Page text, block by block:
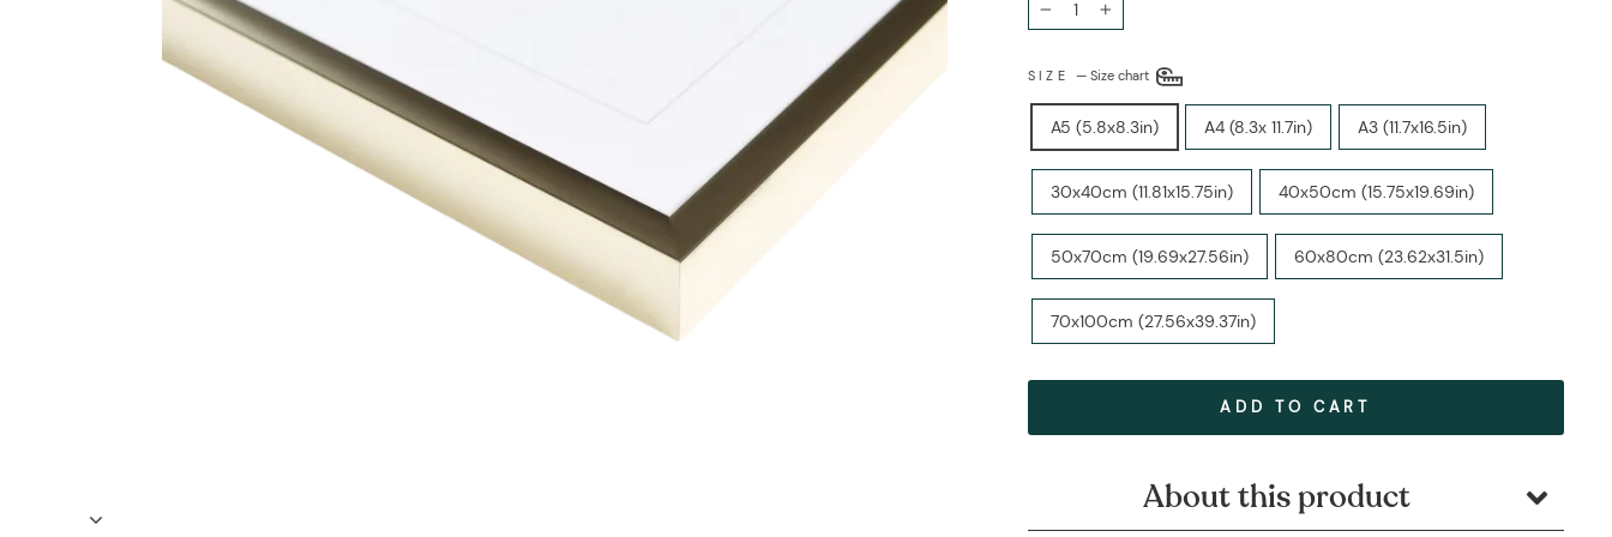
− +
SIZE— Size chart
A5 (5.8x8.3in) A4 (8.3x 11.7in) A3 (11.7x16.5in)
30x40cm (11.81x15.75in) 40x50cm (15.75x19.69in)
50x70cm (19.69x27.56in) 60x80cm (23.62x31.5in)
70x100cm (27.56x39.37in)
ADD TO CART
About this product